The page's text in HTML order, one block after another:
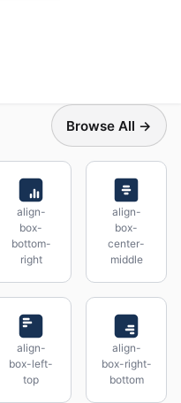
Browse All →
align-
box-
bottom-
right
align-
box-
center-
middle
align-
box-left-
top
align-
box-right-
bottom